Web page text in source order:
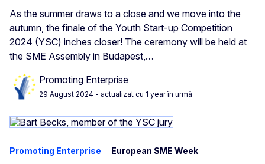
As the summer draws to a close and we move into the
autumn, the finale of the Youth Start-up Competition
2024 (YSC) inches closer! The ceremony will be held at
the SME Assembly in Budapest,…
Promoting Enterprise
29 August 2024 - actualizat cu 1 year în urmă
Promoting Enterprise European SME Week